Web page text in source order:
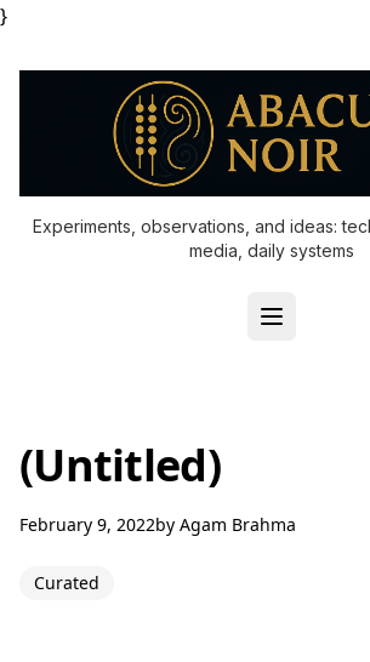
}
Experiments, observations, and ideas:
media, daily systems
(Untitled)
February 9, 2022by Agam Brahma
Curated